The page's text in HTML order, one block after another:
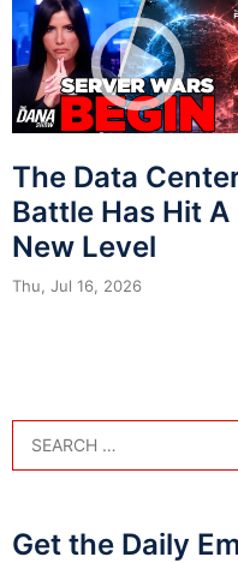
The Data
Battle Has Hit A
New Level
Thu, Jul 16, 2026
Get the Daily